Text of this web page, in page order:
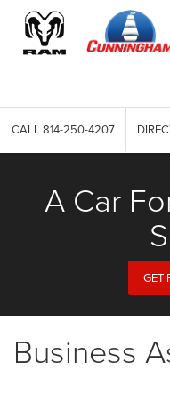
CALL 814-250-4207
A Car
GET
Business